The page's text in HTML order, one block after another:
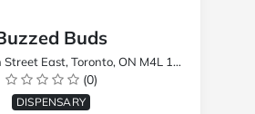
Buds
East, Toronto, ON M4L 1E9, Canada
(0)
DISPENSARY